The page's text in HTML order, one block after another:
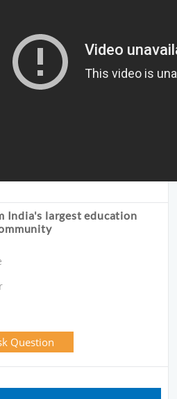
India's largest education
Question